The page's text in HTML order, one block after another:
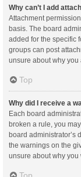
Why can’t I add
Attachment
basis. The board
added for the specific
groups can post
unsure about why you
Top
Why did I receive a
Each board
broken a rule, you
board administrator’s
the warnings on the
unsure about why you
Top